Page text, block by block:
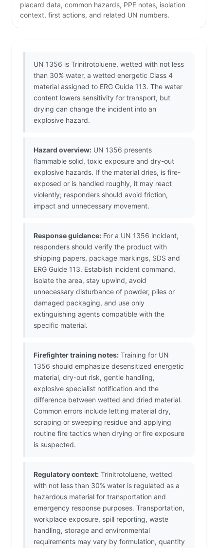
placard data, common hazards, PPE notes, isolation
context, first actions, and related UN numbers.
UN 1356 is Trinitrotoluene, wetted with not less
than 30% water, a wetted energetic Class 4
material assigned to ERG Guide 113. The water
content lowers sensitivity for transport, but
drying can change the incident into an
explosive hazard.
Hazard overview: UN 1356 presents
flammable solid, toxic exposure and dry-out
explosive hazards. If the material dries, is fire-
exposed or is handled roughly, it may react
violently; responders should avoid friction,
impact and unnecessary movement.
Response guidance: For a UN 1356 incident,
responders should verify the product with
shipping papers, package markings, SDS and
ERG Guide 113. Establish incident command,
isolate the area, stay upwind, avoid
unnecessary disturbance of powder, piles or
damaged packaging, and use only
extinguishing agents compatible with the
specific material.
Firefighter training notes: Training for UN
1356 should emphasize desensitized energetic
material, dry-out risk, gentle handling,
explosive specialist notification and the
difference between wetted and dried material.
Common errors include letting material dry,
scraping or sweeping residue and applying
routine fire tactics when drying or fire exposure
is suspected.
Regulatory context: Trinitrotoluene, wetted
with not less than 30% water is regulated as a
hazardous material for transportation and
emergency response purposes. Transportation,
workplace exposure, spill reporting, waste
handling, storage and environmental
requirements may vary by formulation, quantity